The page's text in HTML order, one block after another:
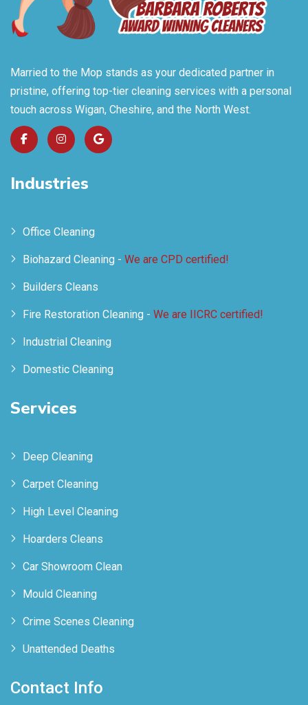
Married to the Mop stands as your dedicated partner in
pristine, offering top-tier cleaning services with a personal
touch across Wigan, Cheshire, and the North West.
Industries
Office Cleaning
Biohazard Cleaning - We are CPD certified!
Builders Cleans
Fire Restoration Cleaning - We are IICRC certified!
Industrial Cleaning
Domestic Cleaning
Services
Deep Cleaning
Carpet Cleaning
High Level Cleaning
Hoarders Cleans
Car Showroom Clean
Mould Cleaning
Crime Scenes Cleaning
Unattended Deaths
Contact Info